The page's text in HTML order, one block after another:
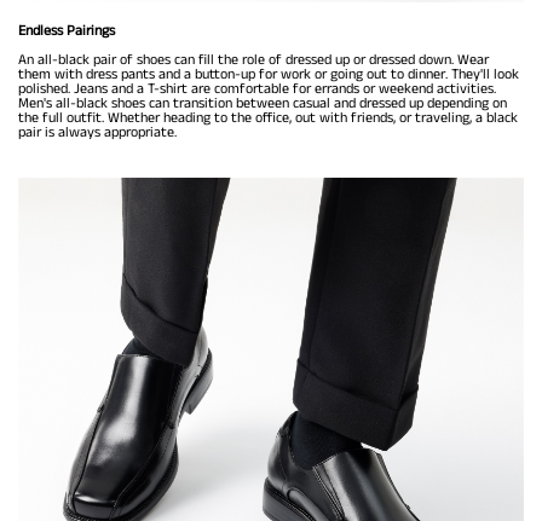
Endless Pairings
An all-black pair of shoes can fill the role of dressed up or dressed down. Wear
them with dress pants and a button-up for work or going out to dinner. They'll look
polished. Jeans and a T-shirt are comfortable for errands or weekend activities.
Men's all-black shoes can transition between casual and dressed up depending on
the full outfit. Whether heading to the office, out with friends, or traveling, a black
pair is always appropriate.